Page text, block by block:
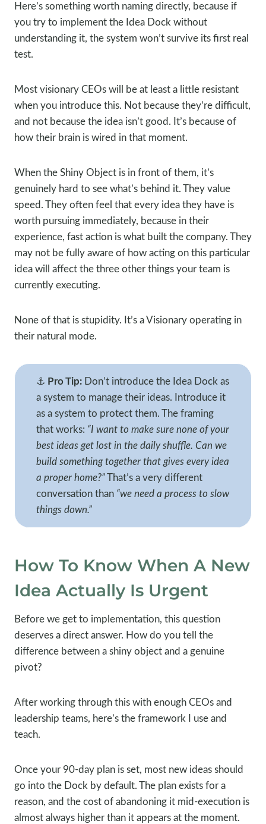
Here’s something worth naming directly, because if
you try to implement the Idea Dock without
understanding it, the system won’t survive its first real
test.
Most visionary CEOs will be at least a little resistant
when you introduce this. Not because they’re difficult,
and not because the idea isn’t good. It’s because of
how their brain is wired in that moment.
When the Shiny Object is in front of them, it’s
genuinely hard to see what’s behind it. They value
speed. They often feel that every idea they have is
worth pursuing immediately, because in their
experience, fast action is what built the company. They
may not be fully aware of how acting on this particular
idea will affect the three other things your team is
currently executing.
None of that is stupidity. It’s a Visionary operating in
their natural mode.
⚓ Pro Tip: Don’t introduce the Idea Dock as
a system to manage their ideas. Introduce it
as a system to protect them. The framing
that works: “I want to make sure none of your
best ideas get lost in the daily shuffle. Can we
build something together that gives every idea
a proper home?”That’s a very different
conversation than “we need a process to slow
things down.”
How To Know When A New
Idea Actually Is Urgent
Before we get to implementation, this question
deserves a direct answer. How do you tell the
difference between a shiny object and a genuine
pivot?
After working through this with enough CEOs and
leadership teams, here’s the framework I use and
teach.
Once your 90-day plan is set, most new ideas should
go into the Dock by default. The plan exists for a
reason, and the cost of abandoning it mid-execution is
almost always higher than it appears at the moment.